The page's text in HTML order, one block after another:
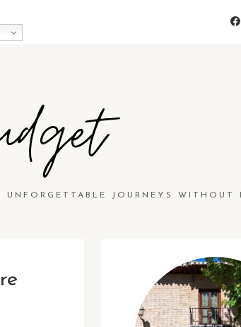
JOURNEYS WITHOUT